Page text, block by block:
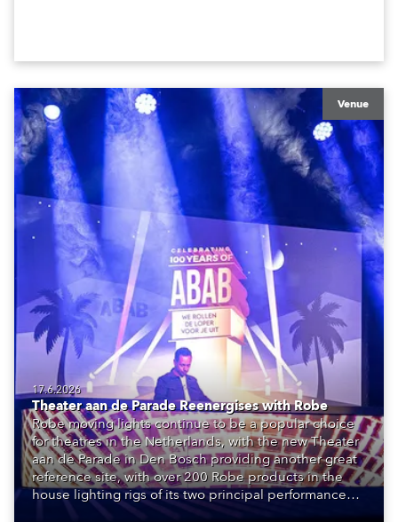
Venue
17.6.2026
Theater aan de Parade Reenergises with Robe
Robe moving lights continue to be a popular choice
for theatres in the Netherlands, with the new Theater
aan de Parade in Den Bosch providing another great
reference site, with over 200 Robe products in the
house lighting rigs of its two principal performance
spaces.